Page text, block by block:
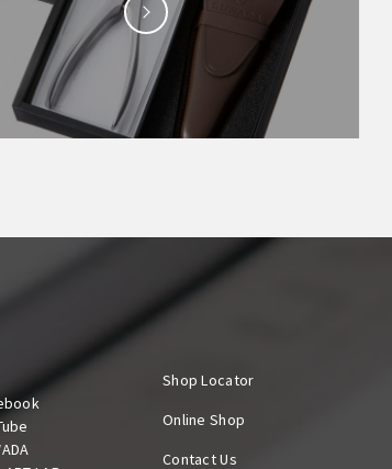
Shop Locator
Online Shop
Contact Us